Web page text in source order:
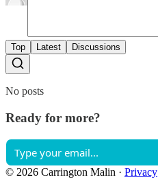
Top Latest Discussions
No posts
Ready for more?
© 2026 Carrington Malin · Privacy